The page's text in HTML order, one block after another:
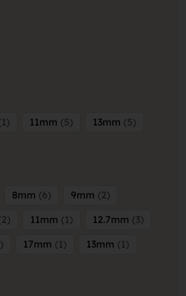
1 11mm 5 13mm 5
8mm 6 9mm
2
2 11mm 1 12.7mm
3
17mm 1 13mm 1